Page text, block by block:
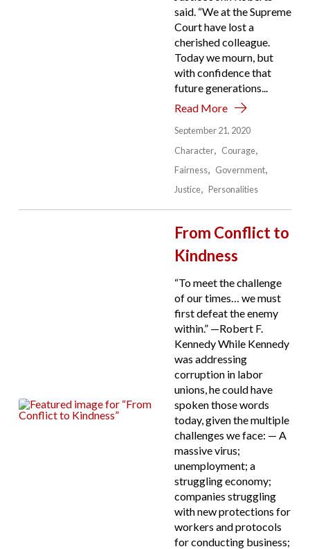
said. “We at the Supreme
Court have lost a
cherished colleague.
Today we mourn, but
with confidence that
future generations...
Read More
September 21, 2020
Character
Courage
Fairness
Government
Justice
Personalities
From Conflict to
Kindness
“To meet the challenge
of our times… we must
first defeat the enemy
within.” —Robert F.
Kennedy While Kennedy
was addressing
corruption in labor
unions, he could have
spoken those words
today, given the multiple
challenges we face: — A
massive virus;
unemployment; a
struggling economy;
companies struggling
with new protections for
workers and protocols
for conducting business;